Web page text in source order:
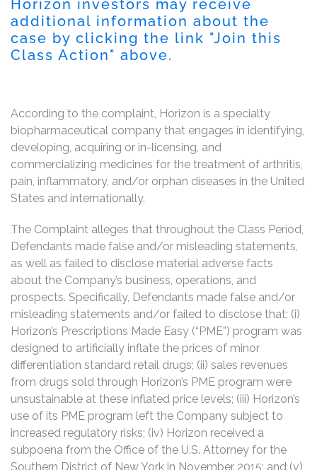
Horizon investors may receive
additional information about the
case by clicking the link "Join this
Class Action" above.
According to the complaint, Horizon is a specialty
biopharmaceutical company that engages in identifying,
developing, acquiring or in-licensing, and
commercializing medicines for the treatment of arthritis,
pain, inflammatory, and/or orphan diseases in the United
States and internationally.
The Complaint alleges that throughout the Class Period,
Defendants made false and/or misleading statements,
as well as failed to disclose material adverse facts
about the Company’s business, operations, and
prospects. Specifically, Defendants made false and/or
misleading statements and/or failed to disclose that: (i)
Horizon’s Prescriptions Made Easy (“PME”) program was
designed to artificially inflate the prices of minor
differentiation standard retail drugs; (ii) sales revenues
from drugs sold through Horizon’s PME program were
unsustainable at these inflated price levels; (iii) Horizon’s
use of its PME program left the Company subject to
increased regulatory risks; (iv) Horizon received a
subpoena from the Office of the U.S. Attorney for the
Southern District of New York in November 2015; and (v)